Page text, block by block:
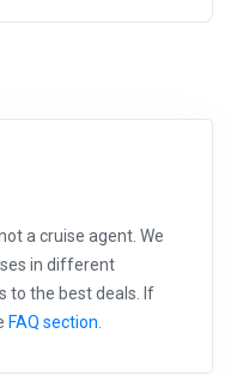
a cruise agent. We
in different
to the best deals. If
FAQ section